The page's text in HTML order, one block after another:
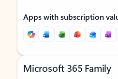
Apps with subscription
Microsoft 365 Family